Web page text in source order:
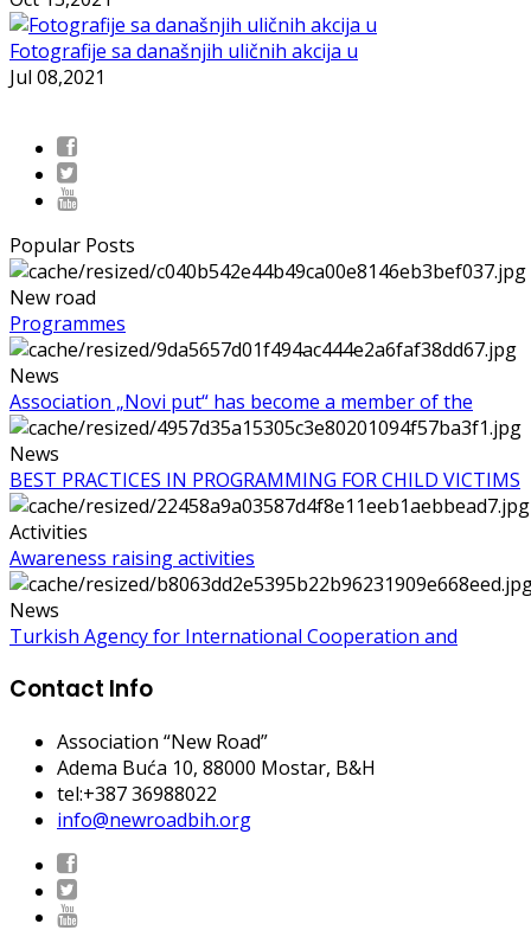
Fotografije sa današnjih uličnih akcija u
Jul 08,2021
Popular Posts
New road
Programmes
News
Association „Novi put“ has become a member of the
News
BEST PRACTICES IN PROGRAMMING FOR CHILD VICTIMS
Activities
Awareness raising activities
News
Turkish Agency for International Cooperation and
Contact Info
Association “New Road”
Adema Buća 10, 88000 Mostar, B&H
tel:+387 36988022
info@newroadbih.org